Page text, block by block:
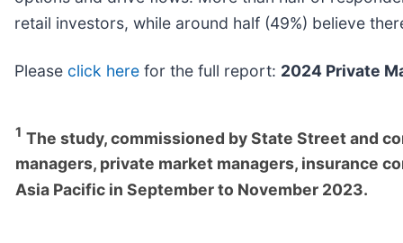
retail investors, while around half (49%) believe
Please click here for the full report: 2024 Private
1 The study, commissioned by State Street and
managers, private market managers, insurance
Asia Pacific in September to November 2023.